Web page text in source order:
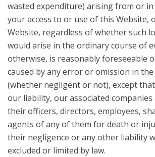
wasted expenditure) arising from or
your access to or use of this Website,
Website, regardless of whether such
would arise in the ordinary course of
otherwise, is reasonably foreseeable
caused by any error or omission in
(whether negligent or not), except
our liability, our associated companies
their officers, directors, employees,
agents of any of them for death or
their negligence or any other liability
excluded or limited by law.